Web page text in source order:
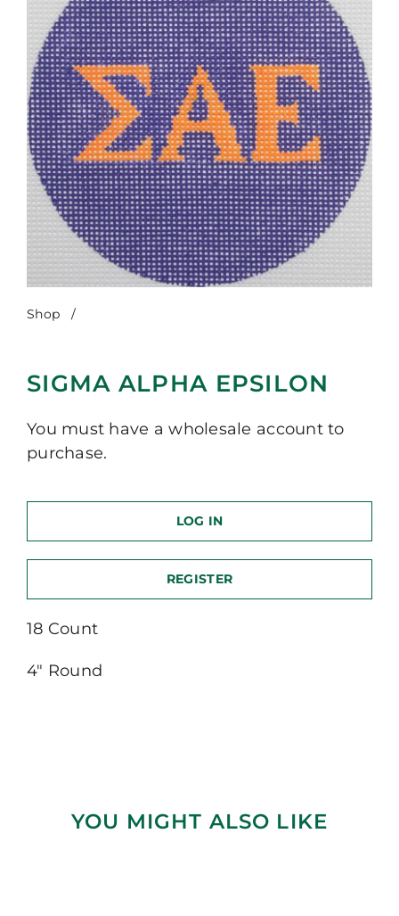
Shop /
SIGMA ALPHA EPSILON
You must have a wholesale account to
purchase.
LOG IN
REGISTER
18 Count
4″ Round
YOU MIGHT ALSO LIKE